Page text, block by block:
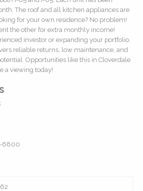
The roof and all kitchen appliances are
for your own residence? No problem!
the other for extra monthly income!
investor or expanding your portfolio,
reliable returns, low maintenance, and
Opportunities like this in Cloverdale
a viewing today!
6800